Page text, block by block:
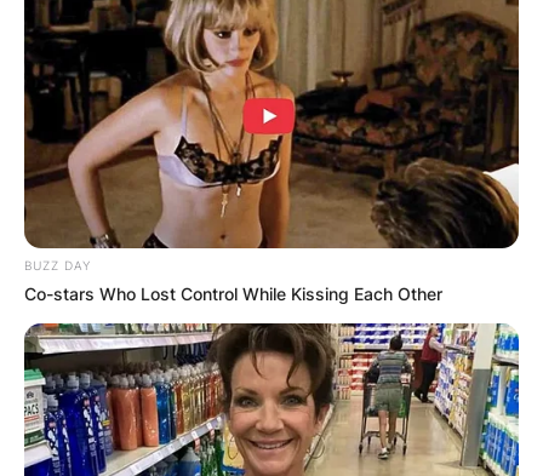
BUZZ DAY
Co-stars Who Lost Control While Kissing Each Other